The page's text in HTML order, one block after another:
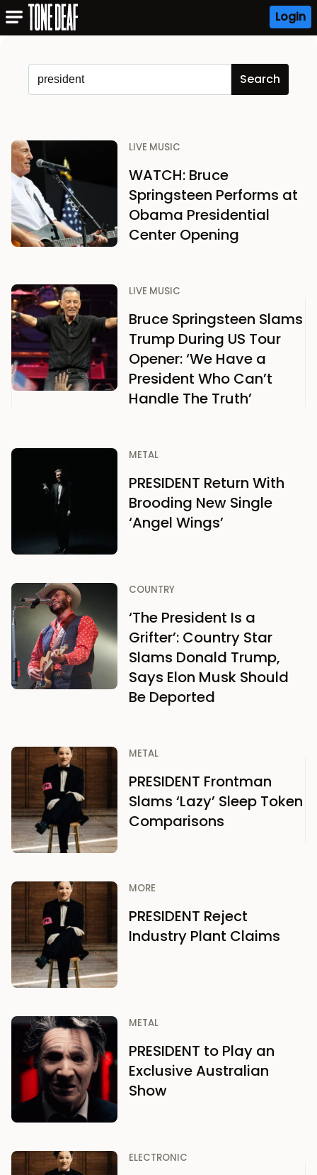
Login
LIVE MUSIC
WATCH: Bruce
Springsteen Performs at
Obama Presidential
Center Opening
LIVE MUSIC
Bruce Springsteen Slams
Trump During US Tour
Opener: ‘We Have a
President Who Can’t
Handle The Truth’
METAL
PRESIDENT Return With
Brooding New Single
‘Angel Wings’
COUNTRY
‘The President Is a
Grifter’: Country Star
Slams Donald Trump,
Says Elon Musk Should
Be Deported
METAL
PRESIDENT Frontman
Slams ‘Lazy’ Sleep Token
Comparisons
MORE
PRESIDENT Reject
Industry Plant Claims
METAL
PRESIDENT to Play an
Exclusive Australian
Show
ELECTRONIC